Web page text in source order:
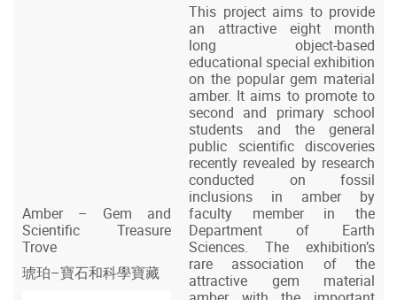
Amber – Gem and
Scientific Treasure
Trove
琥珀–寶石和科學寶藏
This project aims to provide
an attractive eight month
long object-based
educational special exhibition
on the popular gem material
amber. It aims to promote to
second and primary school
students and the general
public scientific discoveries
recently revealed by research
conducted on fossil
inclusions in amber by
faculty member in the
Department of Earth
Sciences. The exhibition’s
rare association of the
attractive gem material